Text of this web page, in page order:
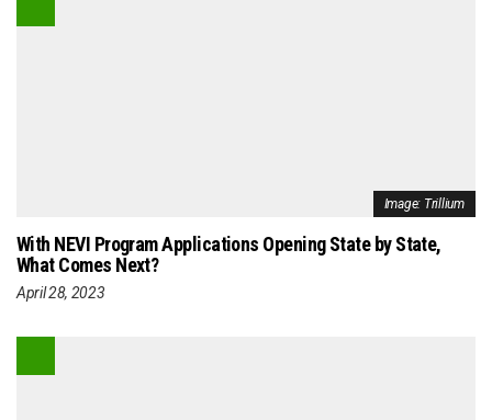
Image: Trillium
With NEVI Program Applications Opening State by State,
What Comes Next?
April 28, 2023